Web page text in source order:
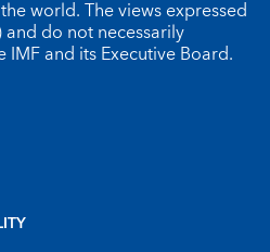
world. The views expressed
do not necessarily
and its Executive Board.